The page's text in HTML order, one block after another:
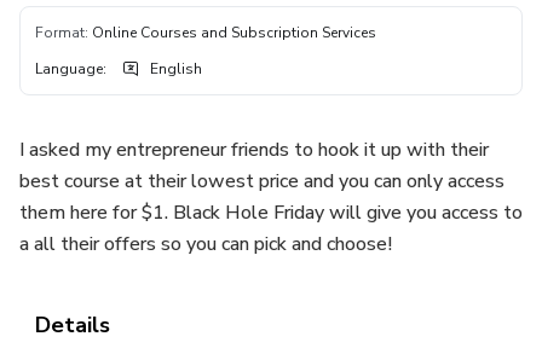
Format: Online Courses and Subscription Services
Language: English
I asked my entrepreneur friends to hook it up with their
best course at their lowest price and you can only access
them here for $1. Black Hole Friday will give you access to
a all their offers so you can pick and choose!
Details